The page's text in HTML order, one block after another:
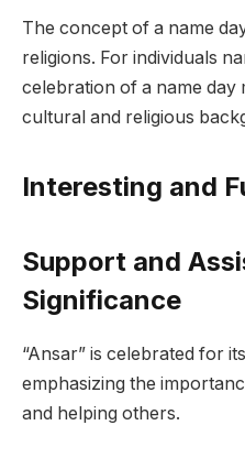
The concept of a name
religions. For individuals
celebration of a name day
cultural and religious
Interesting and
Support and
Significance
“Ansar” is celebrated for
emphasizing the
and helping others.